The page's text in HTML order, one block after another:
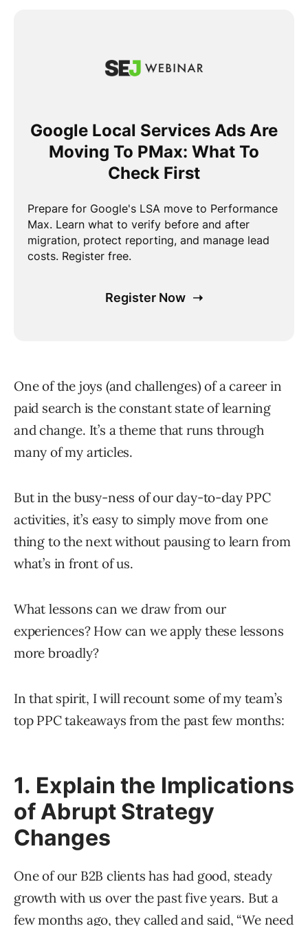
One of the joys (and challenges) of a career in
paid search is the constant state of learning
and change. It’s a theme that runs through
many of my articles.
But in the busy-ness of our day-to-day PPC
activities, it’s easy to simply move from one
thing to the next without pausing to learn from
what’s in front of us.
What lessons can we draw from our
experiences? How can we apply these lessons
more broadly?
In that spirit, I will recount some of my team’s
top PPC takeaways from the past few months:
1. Explain the Implications
of Abrupt Strategy
Changes
One of our B2B clients has had good, steady
growth with us over the past five years. But a
few months ago, they called and said, “We need